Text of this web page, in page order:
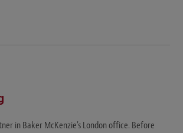
in Baker McKenzie's London office. Before